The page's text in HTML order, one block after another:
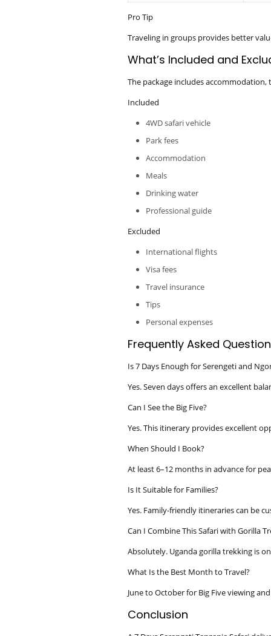
Pro Tip
Traveling in groups provides better
What’s Included and
The package includes
Included
4WD safari vehicle
Park fees
Accommodation
Meals
Drinking water
Professional guide
Excluded
International flights
Visa fees
Travel insurance
Tips
Personal expenses
Frequently Asked
Is 7 Days Enough for Serengeti and
Yes. Seven days offers an excellent
Can I See the Big Five?
Yes. This itinerary provides excellent
When Should I Book?
At least 6–12 months in advance for
Is It Suitable for Families?
Yes. Family-friendly itineraries can be
Can I Combine This Safari with Gorilla
Absolutely. Uganda gorilla trekking is
What Is the Best Month to Travel?
June to October for Big Five viewing
Conclusion